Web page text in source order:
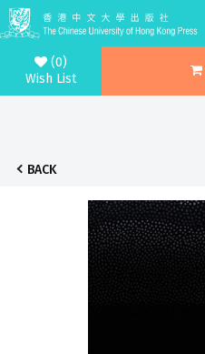
(0)
Wish List
BACK